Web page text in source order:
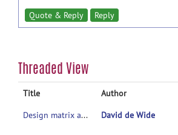
Quote & Reply Reply
Threaded View
Title Author
Design matrix and contrast for 2x2 design
David de Wide